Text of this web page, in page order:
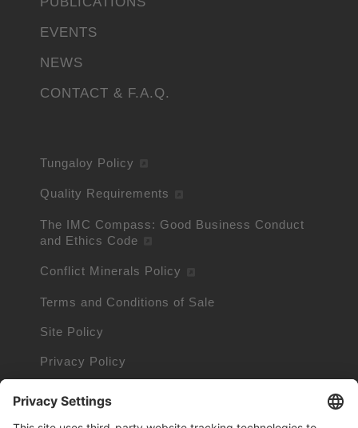
EVENTS
NEWS
CONTACT & F.A.Q.
Tungaloy Policy
Quality Requirements
The IMC Compass: Good Business Conduct
and Ethics Code
Conflict Minerals Policy
Terms and Conditions of Sale
Site Policy
Privacy Policy
Cookie Information